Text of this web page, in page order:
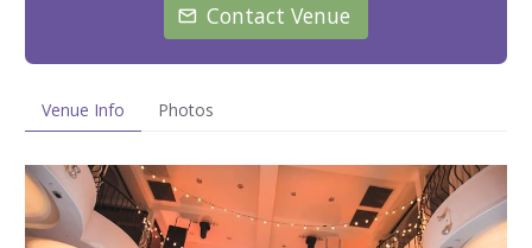
Contact Venue
Venue Info Photos